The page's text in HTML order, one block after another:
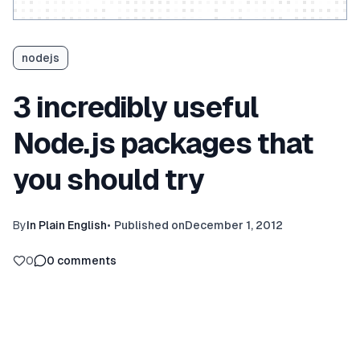
nodejs
3 incredibly useful
Node.js packages that
you should try
ByIn Plain English• Published onDecember 1, 2012
0 0 comments